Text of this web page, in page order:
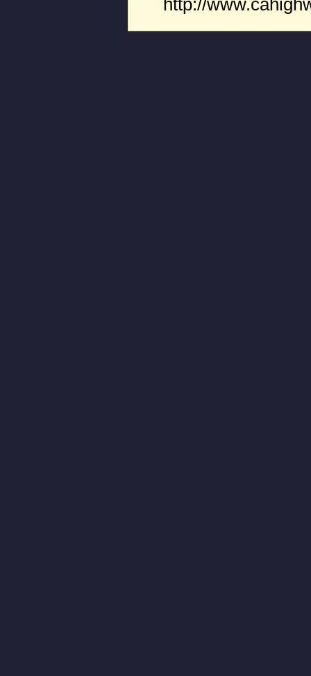
http://